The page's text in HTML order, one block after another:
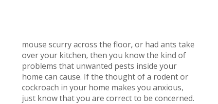
mouse scurry across the floor, or had ants take
over your kitchen, then you know the kind of
problems that unwanted pests inside your
home can cause. If the thought of a rodent or
cockroach in your home makes you anxious,
just know that you are correct to be concerned.